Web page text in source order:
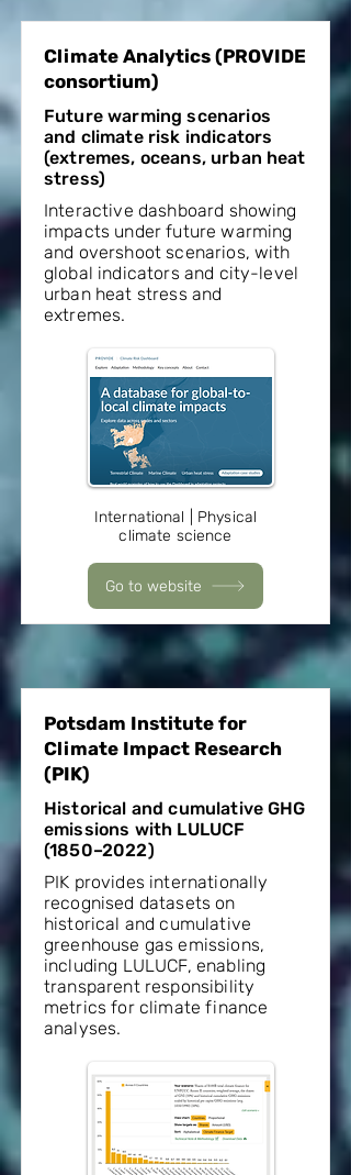
Climate Analytics (PROVIDE
consortium)
Future warming scenarios
and climate risk indicators
(extremes, oceans, urban heat
stress)
Interactive dashboard showing
impacts under future warming
and overshoot scenarios, with
global indicators and city-level
urban heat stress and
extremes.
International | Physical
climate science
Go to website
Potsdam Institute for
Climate Impact Research
(PIK)
Historical and cumulative GHG
emissions with LULUCF
(1850–2022)
PIK provides internationally
recognised datasets on
historical and cumulative
greenhouse gas emissions,
including LULUCF, enabling
transparent responsibility
metrics for climate finance
analyses.